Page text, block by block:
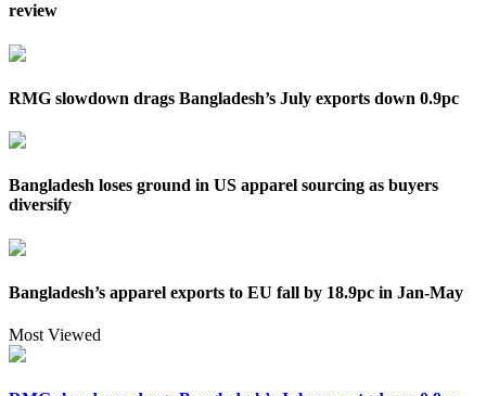
review
RMG slowdown drags Bangladesh’s July exports down 0.9pc
Bangladesh loses ground in US apparel sourcing as buyers
diversify
Bangladesh’s apparel exports to EU fall by 18.9pc in Jan-May
Most Viewed